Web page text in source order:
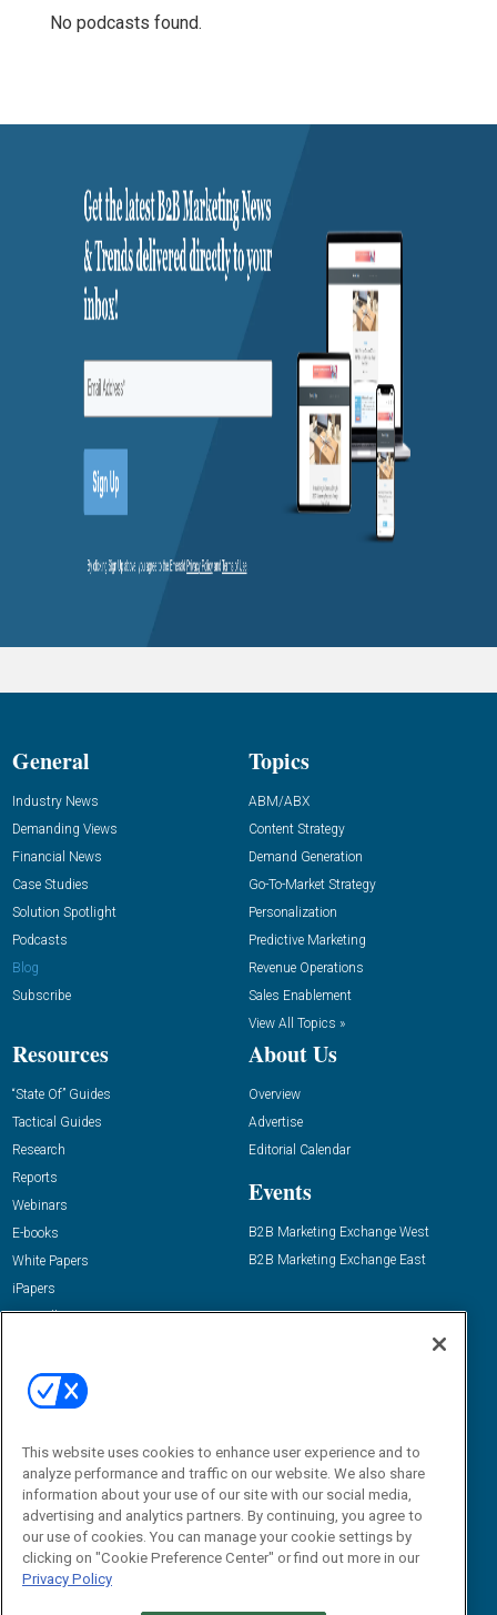
No podcasts found.
General
Industry News
Demanding Views
Financial News
Case Studies
Solution Spotlight
Podcasts
Blog
Subscribe
Topics
ABM/ABX
Content Strategy
Demand Generation
Go-To-Market Strategy
Personalization
Predictive Marketing
Revenue Operations
Sales Enablement
View All Topics »
Resources
“State Of” Guides
Tactical Guides
Research
Reports
Webinars
E-books
White Papers
iPapers
View All Resources »
About Us
Overview
Advertise
Editorial Calendar
Events
B2B Marketing Exchange West
B2B Marketing Exchange East
Email:
dgrprograms@demandgenreport.com
This website uses cookies to enhance user experience and to
analyze performance and traffic on our website. We also share
information about your use of our site with our social media,
advertising and analytics partners. By continuing, you agree to
our use of cookies. You can manage your cookie settings by
clicking on "Cookie Preference Center" or find out more in our
Privacy Policy